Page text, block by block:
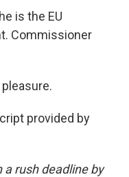
is the EU
Commissioner
provided by
a rush deadline by